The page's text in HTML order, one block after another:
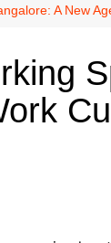
Terms and
A New